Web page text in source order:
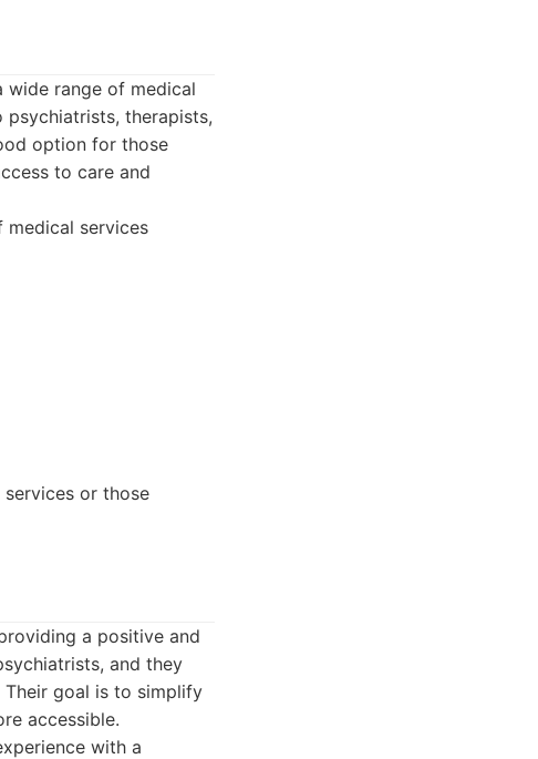
wide range of medical
psychiatrists, therapists,
option for those
to care and
services
or those
a positive and
and they
goal is to simplify
accessible.
with a